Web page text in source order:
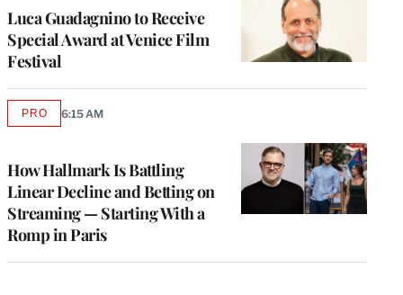
Luca Guadagnino to Receive
Special Award at Venice Film
Festival
How Hallmark Is Battling
Linear Decline and Betting on
Streaming — Starting With a
Romp in Paris
PROAVAILABLE
6:15 AM